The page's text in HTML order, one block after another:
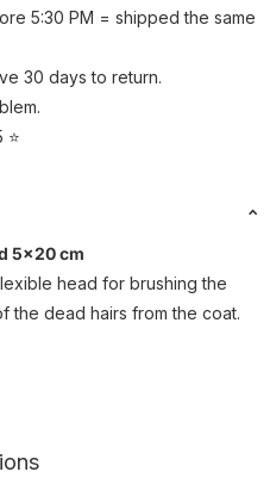
5:30 PM = shipped the same
30 days to return.
5x20 cm
head for brushing the
the dead hairs from the coat.